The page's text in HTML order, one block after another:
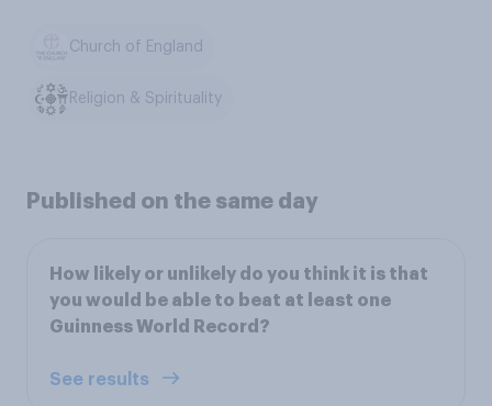
Church of England
Religion & Spirituality
Published on the same day
How likely or unlikely do you think it is that
you would be able to beat at least one
Guinness World Record?
See results